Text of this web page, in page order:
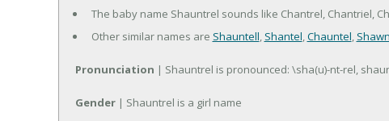
The baby name Shauntrel sounds like Chantrel, Chantriel,
Other similar names are Shauntell, Shantel,Chauntel,
Pronunciation | Shauntrel is pronounced: \sha(u)-nt-rel,
Gender | Shauntrel is a girl name